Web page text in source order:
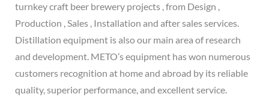
turnkey craft beer brewery projects , from Design ,
Production , Sales , Installation and after sales services.
Distillation equipment is also our main area of research
and development. METO’s equipment has won numerous
customers recognition at home and abroad by its reliable
quality, superior performance, and excellent service.